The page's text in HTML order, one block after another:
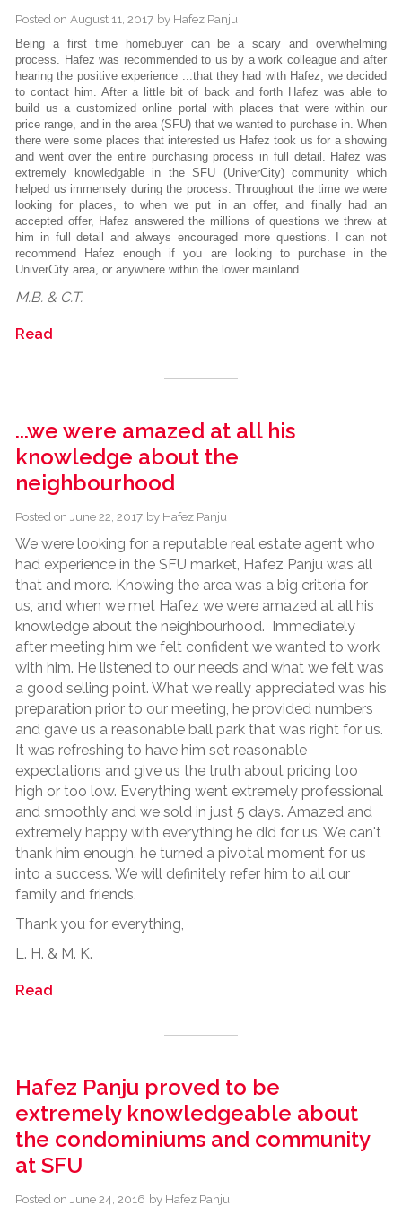
Posted on August 11, 2017 by Hafez Panju
Being a first time homebuyer can be a scary and overwhelming
process. Hafez was recommended to us by a work colleague and after
hearing the positive experience ...that they had with Hafez, we decided
to contact him. After a little bit of back and forth Hafez was able to
build us a customized online portal with places that were within our
price range, and in the area (SFU) that we wanted to purchase in. When
there were some places that interested us Hafez took us for a showing
and went over the entire purchasing process in full detail. Hafez was
extremely knowledgable in the SFU (UniverCity) community which
helped us immensely during the process. Throughout the time we were
looking for places, to when we put in an offer, and finally had an
accepted offer, Hafez answered the millions of questions we threw at
him in full detail and always encouraged more questions. I can not
recommend Hafez enough if you are looking to purchase in the
UniverCity area, or anywhere within the lower mainland.
M.B. & C.T.
Read
...we were amazed at all his
knowledge about the
neighbourhood
Posted on June 22, 2017 by Hafez Panju
We were looking for a reputable real estate agent who
had experience in the SFU market, Hafez Panju was all
that and more. Knowing the area was a big criteria for
us, and when we met Hafez we were amazed at all his
knowledge about the neighbourhood. Immediately
after meeting him we felt confident we wanted to work
with him. He listened to our needs and what we felt was
a good selling point. What we really appreciated was his
preparation prior to our meeting, he provided numbers
and gave us a reasonable ball park that was right for us.
It was refreshing to have him set reasonable
expectations and give us the truth about pricing too
high or too low. Everything went extremely professional
and smoothly and we sold in just 5 days. Amazed and
extremely happy with everything he did for us. We can't
thank him enough, he turned a pivotal moment for us
into a success. We will definitely refer him to all our
family and friends.
Thank you for everything,
L. H. & M. K.
Read
Hafez Panju proved to be
extremely knowledgeable about
the condominiums and community
at SFU
Posted on June 24, 2016 by Hafez Panju